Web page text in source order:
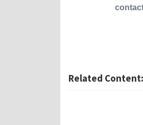
Related Content: